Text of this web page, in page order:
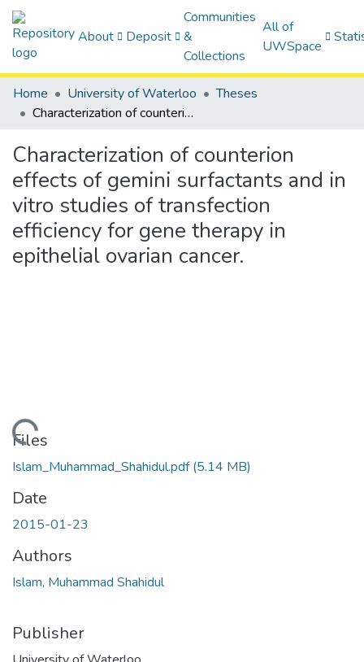
About Deposit
Communities
&
Collections
All of
UWSpace
Home University of Waterloo
Theses
Characterization of counterion effects of gemini surfactants and in vitro studies of transfection efficiency for gene therapy in epithelial ovarian cancer.
Characterization of counterion
effects of gemini surfactants and in
vitro studies of transfection
efficiency for gene therapy in
epithelial ovarian cancer.
Files
Islam_Muhammad_Shahidul.pdf(5.14 MB)
Date
2015-01-23
Authors
Islam, Muhammad Shahidul
Publisher